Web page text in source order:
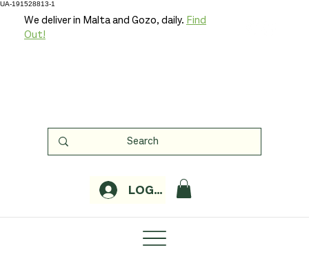
UA-191528813-1
LOGIN
We deliver in Malta and Gozo, daily. Find
Out!